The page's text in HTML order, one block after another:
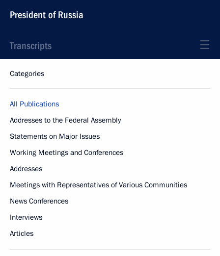
President of Russia
Transcripts
Categories
All Publications
Addresses to the Federal Assembly
Statements on Major Issues
Working Meetings and Conferences
Addresses
Meetings with Representatives of Various Communities
News Conferences
Interviews
Articles